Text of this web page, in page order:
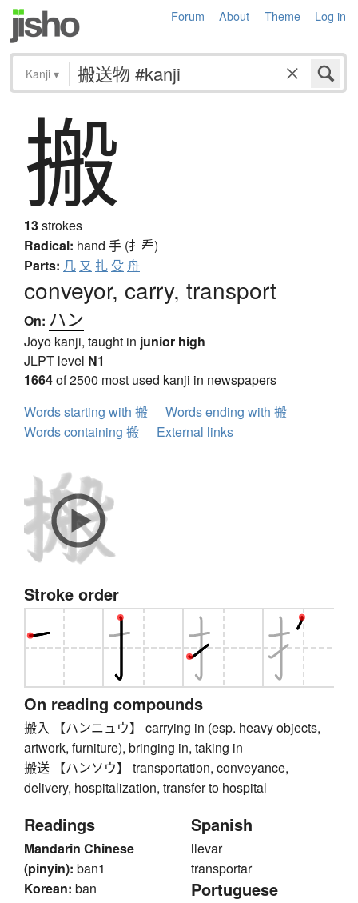
Forum About Theme Log in
Kanji ▾
搬
13strokes
Radical: hand 手 (扌龵)
Parts: 几 又 扎 殳舟
conveyor, carry, transport
On: ハン
Jōyō kanji, taught in junior high
JLPT level N1
1664of 2500 most used kanji in newspapers
Words starting with 搬
Words ending with 搬
Words containing 搬
External links
Stroke order
On reading compounds
搬入 【ハンニュウ】 carrying in (esp. heavy objects,
artwork, furniture), bringing in, taking in
搬送 【ハンソウ】 transportation, conveyance,
delivery, hospitalization, transfer to hospital
Readings
Mandarin Chinese
(pinyin): ban1
Korean: ban
Spanish
llevar
transportar
Portuguese